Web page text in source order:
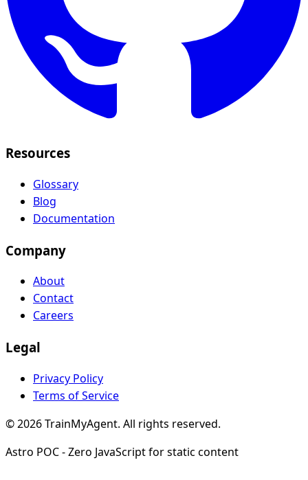
Resources
Glossary
Blog
Documentation
Company
About
Contact
Careers
Legal
Privacy Policy
Terms of Service
© 2026 TrainMyAgent. All rights reserved.
Astro POC - Zero JavaScript for static content